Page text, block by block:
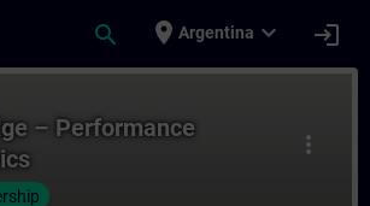
search place Argentina expand_more login
more_vert
– Performance